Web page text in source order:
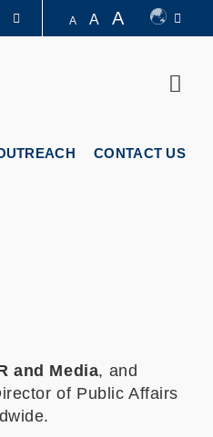
A A A
CONTACT US
and Media, and
of Public Affairs